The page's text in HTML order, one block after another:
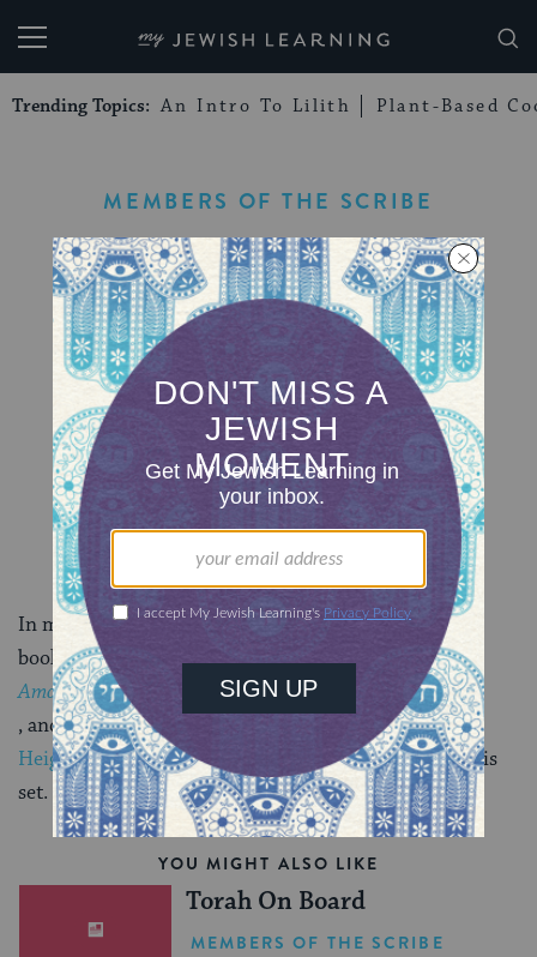
My Jewish Learning
Trending Topics: An Intro To Lilith Plant-Based
MEMBERS OF THE SCRIBE
A House Divided
BY MATTHEW SHAER FEBRUARY 1, 2012
Share
on
Facebook
Share
on
Twitter
Share
on
Pinterest
Print
Page
In my last blog post, I wrote about the genesis of my
book,
Among Righteous Men
, and the emotional connection I often felt toCrown
Heights, the Brooklyn neighborhood where the book is
set.
YOU MIGHT ALSO LIKE
Torah On Board
MEMBERS OF THE SCRIBE